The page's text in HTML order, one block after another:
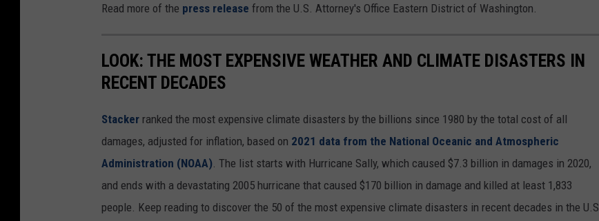
Read more of the press release from the U.S. Attorney's Office Eastern District of Washington.
LOOK: THE MOST EXPENSIVE WEATHER AND CLIMATE DISASTERS IN
RECENT DECADES
Stacker ranked the most expensive climate disasters by the billions since 1980 by the total cost of all
damages, adjusted for inflation, based on 2021 data from the National Oceanic and Atmospheric
Administration (NOAA) . The list starts with Hurricane Sally, which caused $7.3 billion in damages in 2020,
and ends with a devastating 2005 hurricane that caused $170 billion in damage and killed at least 1,833
people. Keep reading to discover the 50 of the most expensive climate disasters in recent decades in the U.S.